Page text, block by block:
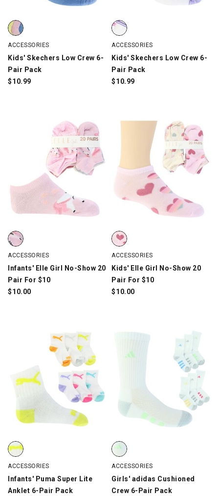
Kids' Skechers Low Crew 6-Pair Pack, Multi-Color, swatch
ACCESSORIES
Kids' Skechers Low Crew 6-
Pair Pack
$10.99
Kids' Skechers Low Crew 6-
ACCESSORIES
Kids' Skechers Low Crew 6-
Pair Pack
$10.99
Infants' Elle Girl No-Show 20 Pair For $10, Multi-Color, swatch
ACCESSORIES
Infants' Elle Girl No-Show 20
Pair For $10
$10.00
Kids' Elle Girl No-Show 20 Pair
ACCESSORIES
Kids' Elle Girl No-Show 20
Pair For $10
$10.00
Infants' Puma Super Lite Anklet 6-Pair Pack, White/Multi-Color,
ACCESSORIES
Infants' Puma Super Lite
Anklet 6-Pair Pack
Girls' adidas Cushioned Crew
ACCESSORIES
Girls' adidas Cushioned
Crew 6-Pair Pack